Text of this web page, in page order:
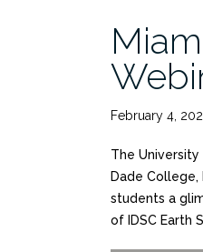
February 4,
The
Dade College,
students a
of IDSC Earth